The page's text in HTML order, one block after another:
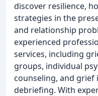
discover resilience,
strategies in the
and relationship
experienced
services, including
groups, individual
counseling, and grief
debriefing. With